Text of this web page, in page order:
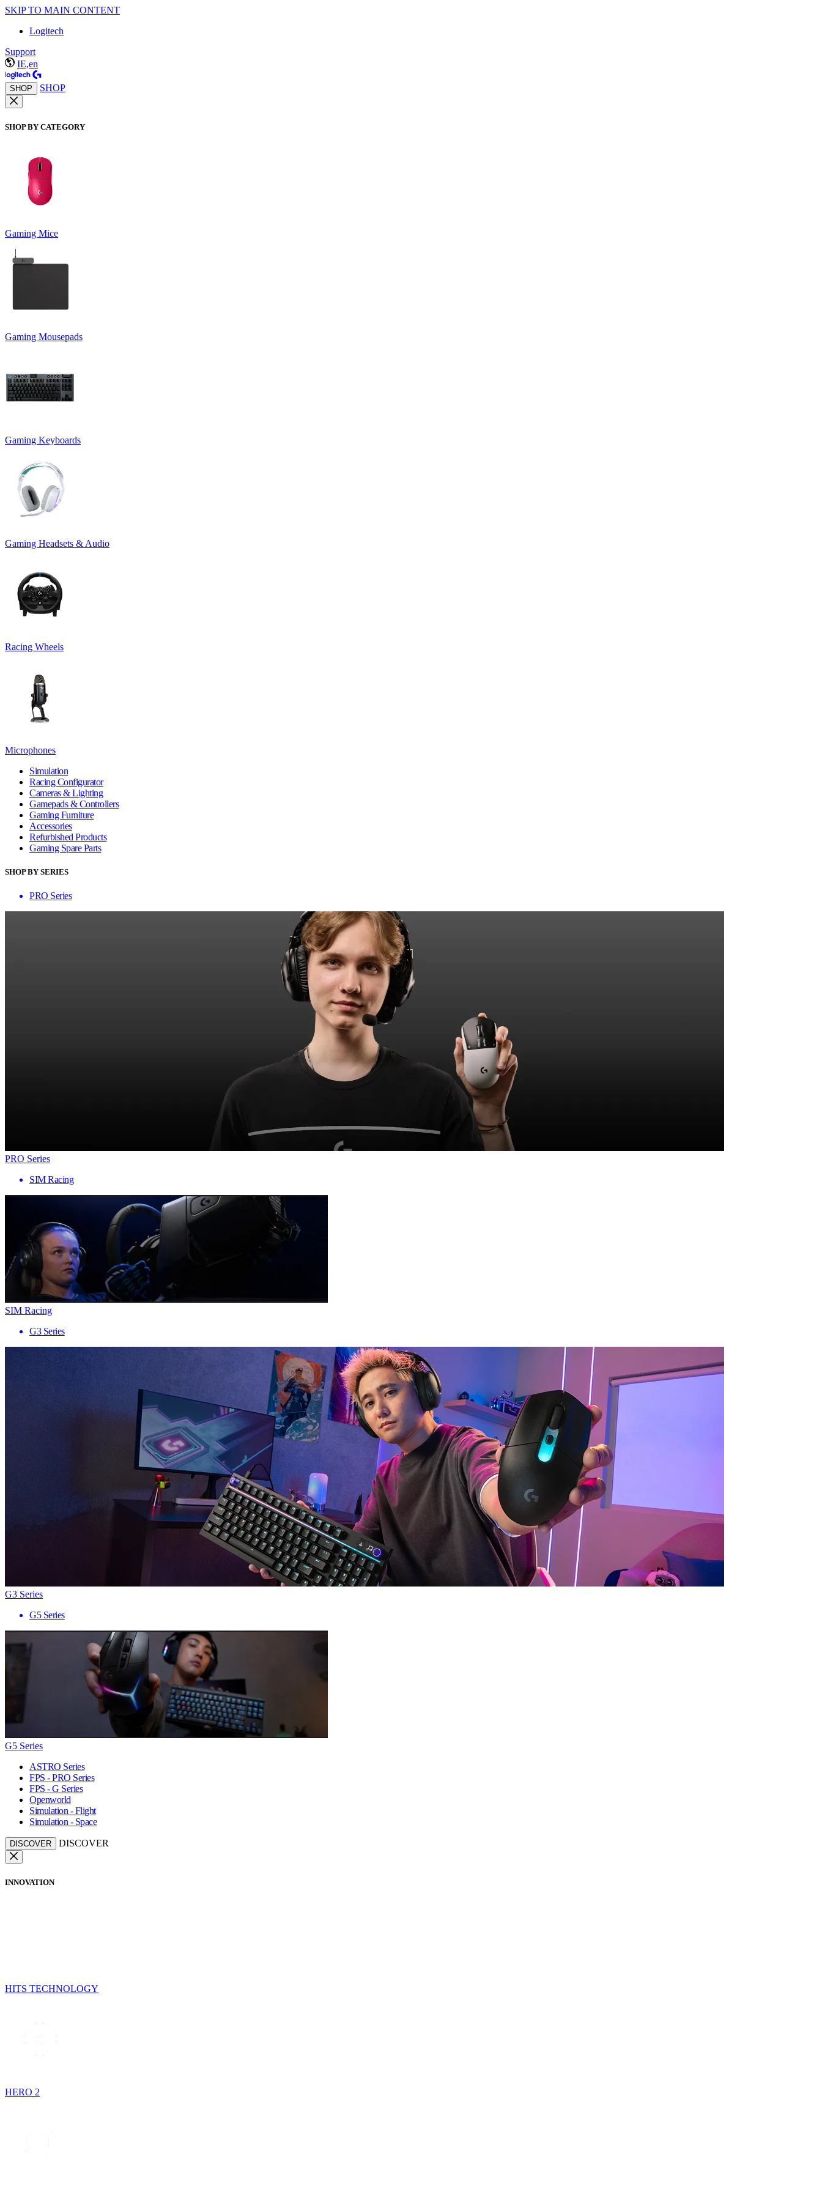
SKIP TO MAIN CONTENT
Logitech
Support
IE,en
SHOP SHOP
SHOP BY CATEGORY
Gaming Mice
Gaming Mousepads
Gaming Keyboards
Gaming Headsets & Audio
Racing Wheels
Microphones
Simulation
Racing Configurator
Cameras & Lighting
Gamepads & Controllers
Gaming Furniture
Accessories
Refurbished Products
Gaming Spare Parts
SHOP BY SERIES
PRO Series
PRO Series
SIM Racing
SIM Racing
G3 Series
G3 Series
G5 Series
G5 Series
ASTRO Series
FPS - PRO Series
FPS - G Series
Openworld
Simulation - Flight
Simulation - Space
DISCOVER DISCOVER
INNOVATION
HITS TECHNOLOGY
HERO 2